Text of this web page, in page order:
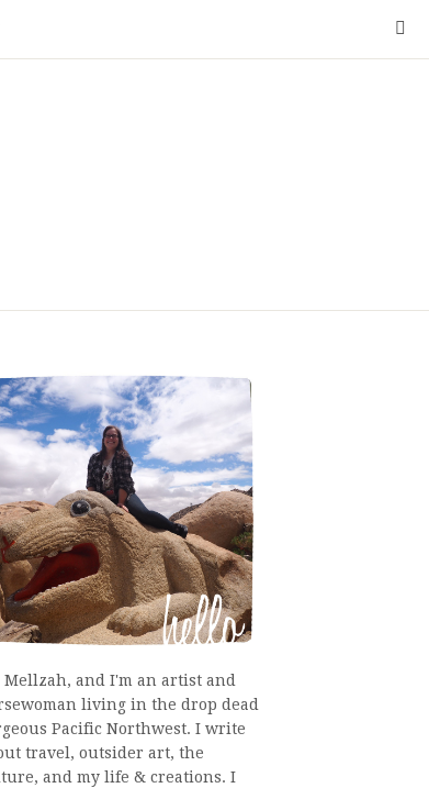
Mellzah, and I'm an artist and
living in the drop dead
Pacific Northwest. I write
travel, outsider art, the
and my life & creations. I